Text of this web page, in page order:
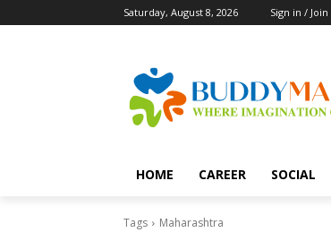
Saturday, August 8, 2026 Sign in / Join
HOME CAREER SOCIAL
Tags Maharashtra